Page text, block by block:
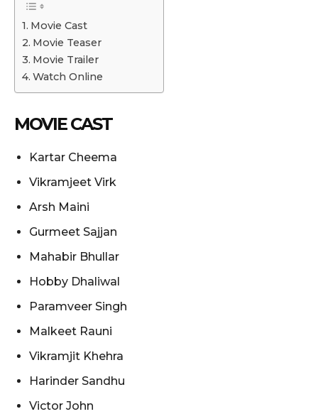
Movie Cast
Movie Teaser
Movie Trailer
Watch Online
MOVIE CAST
Kartar Cheema
Vikramjeet Virk
Arsh Maini
Gurmeet Sajjan
Mahabir Bhullar
Hobby Dhaliwal
Paramveer Singh
Malkeet Rauni
Vikramjit Khehra
Harinder Sandhu
Victor John